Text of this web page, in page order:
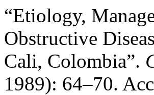
“Etiology,
Obstructive
Cali, Colombia”.
1989): 64–70.